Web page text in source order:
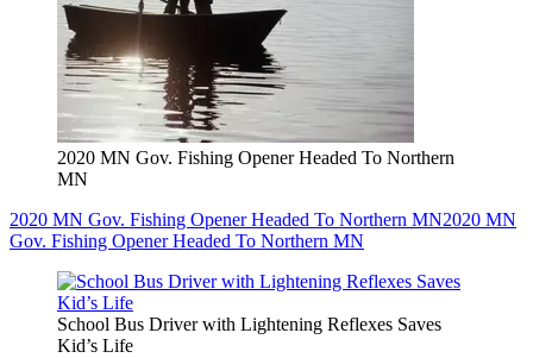
2020 MN Gov. Fishing Opener Headed To Northern
MN
2020 MN Gov. Fishing Opener Headed To Northern MN2020 MN
Gov. Fishing Opener Headed To Northern MN
School Bus Driver with Lightening Reflexes Saves
Kid’s Life